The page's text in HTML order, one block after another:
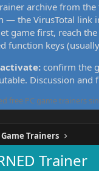
archive from the
— the VirusTotal link
game first, reach
function keys
confirm the
Discussion and
free PC game trainers
Game Trainers
Trainer